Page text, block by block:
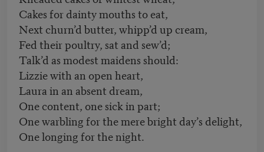
Cakes for dainty mouths to eat,
Next churn’d butter, whipp’d up cream,
Fed their poultry, sat and sew’d;
Talk’d as modest maidens should:
Lizzie with an open heart,
Laura in an absent dream,
One content, one sick in part;
One warbling for the mere bright day’s delight,
One longing for the night.